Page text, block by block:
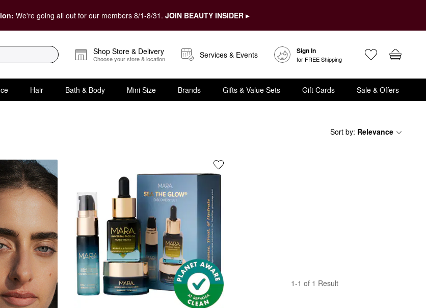
We're going all out for our members 8/1-8/31. JOIN BEAUTY INSIDER ▸
Shop Store & Delivery
Choose your store & location Services & Events Sign In
for FREE Shipping
Hair Bath & Body Mini Size Brands Gifts & Value Sets Gift Cards Sale & Offers
Sort by: Relevance
1-1 of 1 Result